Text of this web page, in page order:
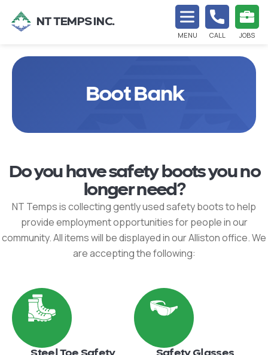
NT TEMPS INC.
MENU CALL JOBS
Boot Bank
Do you have safety boots you no
longer need?
NT Temps is collecting gently used safety boots to help
provide employment opportunities for people in our
community. All items will be displayed in our Alliston office. We
are accepting the following: